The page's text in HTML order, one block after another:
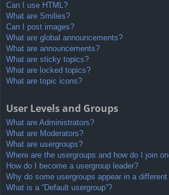
Can I use HTML?
What are Smilies?
Can I post images?
What are global announcements?
What are announcements?
What are sticky topics?
What are locked topics?
What are topic icons?
User Levels and Groups
What are Administrators?
What are Moderators?
What are usergroups?
Where are the usergroups and how do I join
How do I become a usergroup leader?
Why do some usergroups appear in a different
What is a “Default usergroup”?